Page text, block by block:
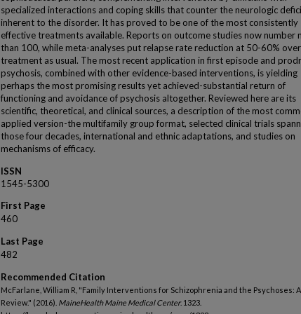
specialized interactions and coping skills that counter the neurologic
inherent to the disorder. It has proved to be one of the most consistently
effective treatments available. Reports on outcome studies now number
than 100, while meta-analyses put relapse rate reduction at 50-60% over
treatment as usual. The most recent application in first episode and
psychosis, combined with other evidence-based interventions, is yielding
perhaps the most promising results yet achieved-substantial return of
functioning and avoidance of psychosis altogether. Reviewed here are its
scientific, theoretical, and clinical sources, a description of the most
applied version-the multifamily group format, selected clinical trials
those four decades, international and ethnic adaptations, and studies on
mechanisms of efficacy.
ISSN
1545-5300
First Page
460
Last Page
482
Recommended Citation
McFarlane, William R, "Family Interventions for Schizophrenia and the Psychoses: A
Review." (2016). MaineHealth Maine Medical Center. 1323.